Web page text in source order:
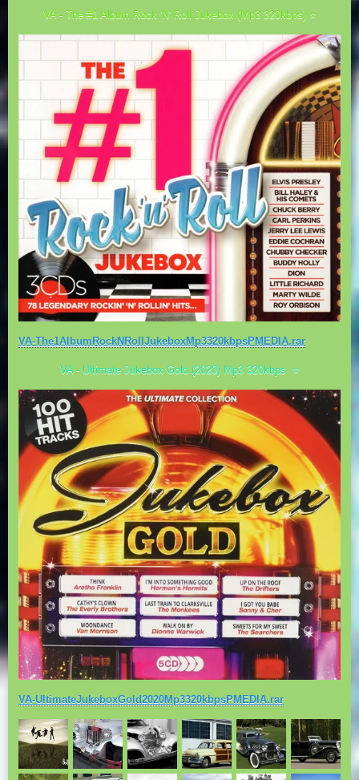
VA - The #1 Album Rock 'N' Roll Jukebox (Mp3 320kbps) ⭐️
VA-The1AlbumRockNRollJukeboxMp3320kbpsPMEDIA.rar
VA - Ultimate Jukebox Gold (2020) Mp3 320kbps ⭐️
VA-UltimateJukeboxGold2020Mp3320kbpsPMEDIA.rar